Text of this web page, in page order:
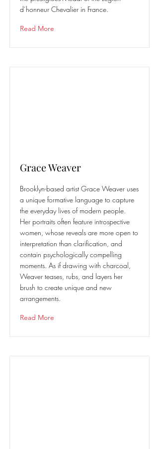
d’honneur Chevalier in France.
Read More
Grace Weaver
Brooklyn-based artist Grace Weaver uses
a unique formative language to capture
the everyday lives of modern people.
Her portraits often feature introspective
women, whose reveals are more open to
interpretation than clarification, and
contain psychologically compelling
moments. As if drawing with charcoal,
Weaver teases, rubs, and layers her
brush to create unique and new
arrangements.
Read More